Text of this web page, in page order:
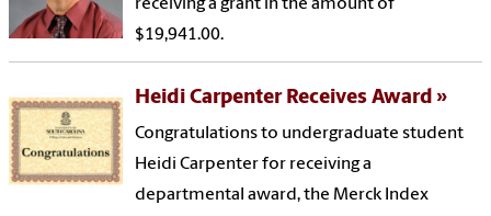
receiving a grant in the amount of
$19,941.00.
Heidi Carpenter Receives Award
Congratulations to undergraduate student
Heidi Carpenter for receiving a
departmental award, the Merck Index